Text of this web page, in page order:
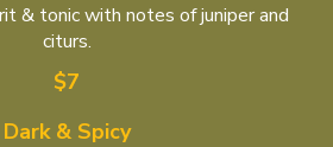
& tonic with notes of juniper and
citurs.
$7
Dark & Spicy